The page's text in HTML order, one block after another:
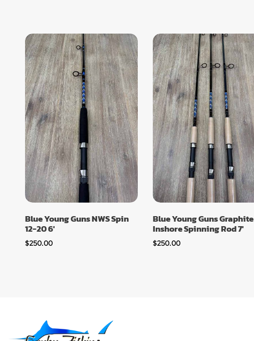
Blue Young Guns NWS Spin
12-20 6′
$250.00
Blue Young Guns Graphite
Inshore Spinning Rod 7′
$250.00